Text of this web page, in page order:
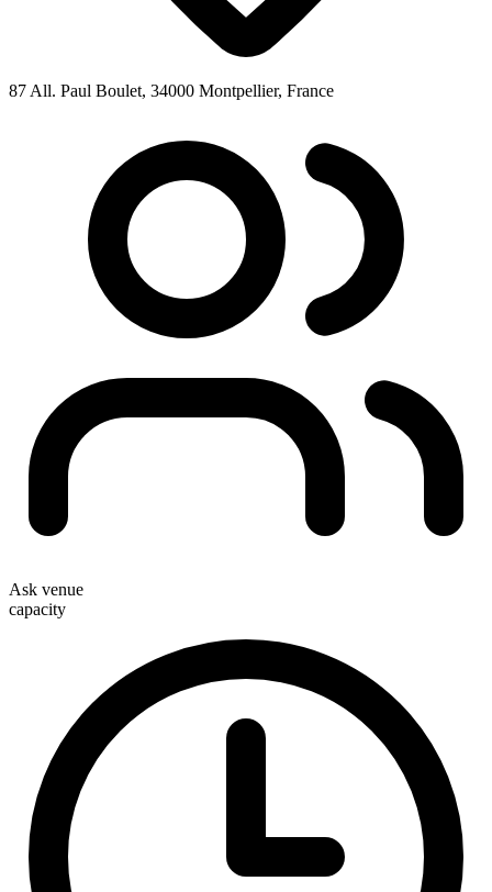
87 All. Paul Boulet, 34000 Montpellier, France
Ask venue
capacity